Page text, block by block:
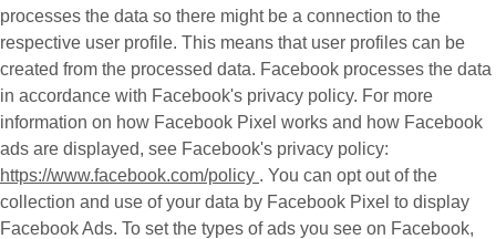
processes the data so there might be a connection to the
respective user profile. This means that user profiles can be
created from the processed data. Facebook processes the data
in accordance with Facebook's privacy policy. For more
information on how Facebook Pixel works and how Facebook
ads are displayed, see Facebook's privacy policy:
https://www.facebook.com/policy . You can opt out of the
collection and use of your data by Facebook Pixel to display
Facebook Ads. To set the types of ads you see on Facebook,